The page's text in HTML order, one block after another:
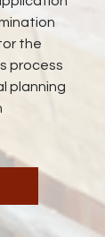
the
process
planning